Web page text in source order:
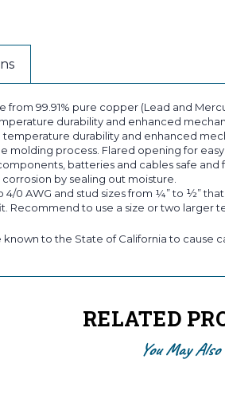
99.91% pure copper (Lead and
durability and enhanced
durability and enhanced
molding process. Flared opening for
batteries and cables safe
by sealing out moisture.
4/0 AWG and stud sizes from ¼” to ½”
Recommend to use a size or two larger
to the State of California to
RELATED
You May Also